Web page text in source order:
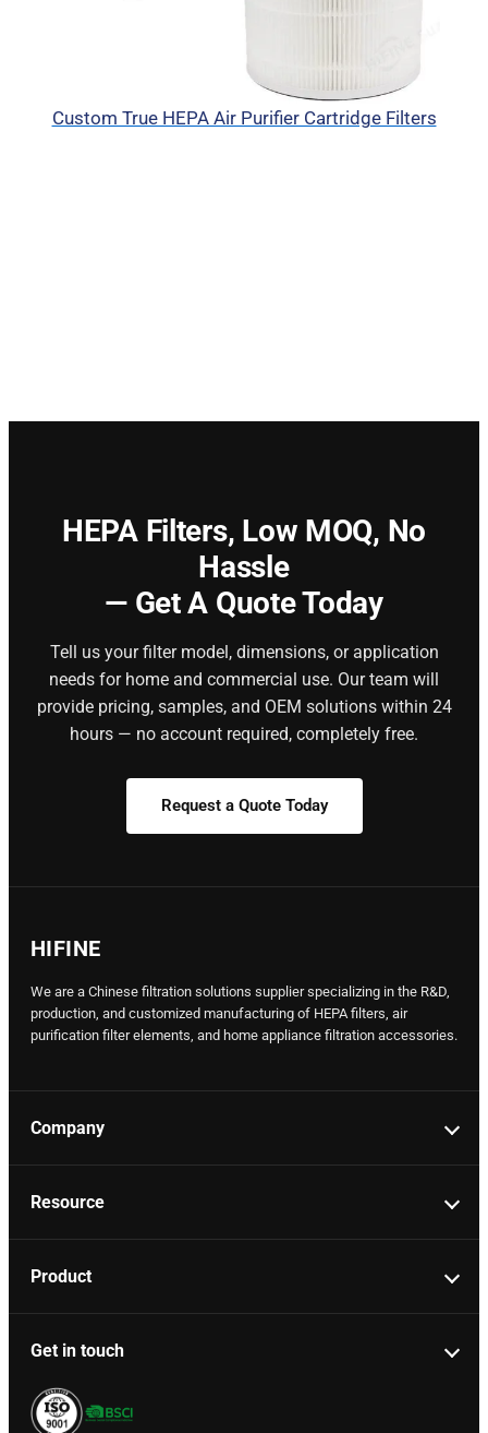
Custom True HEPA Air Purifier Cartridge Filters
HEPA Filters, Low MOQ, No
Hassle
— Get A Quote Today
Tell us your filter model, dimensions, or application
needs for home and commercial use. Our team will
provide pricing, samples, and OEM solutions within 24
hours — no account required, completely free.
Request a Quote Today
HIFINE
We are a Chinese filtration solutions supplier specializing in the R&D,
production, and customized manufacturing of HEPA filters, air
purification filter elements, and home appliance filtration accessories.
Company
Resource
Product
Get in touch